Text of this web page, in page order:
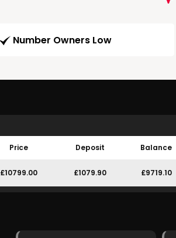
Number Owners Low
Price
Deposit Balance
£10799.00 £1079.90 £9719.10